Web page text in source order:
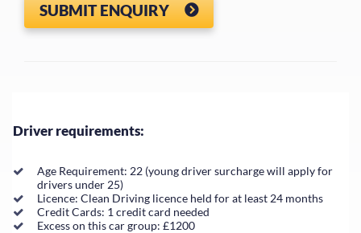
SUBMIT ENQUIRY
Driver requirements:
Age Requirement: 22 (young driver surcharge will apply for
drivers under 25)
Licence: Clean Driving licence held for at least 24 months
Credit Cards: 1 credit card needed
Excess on this car group: £1200